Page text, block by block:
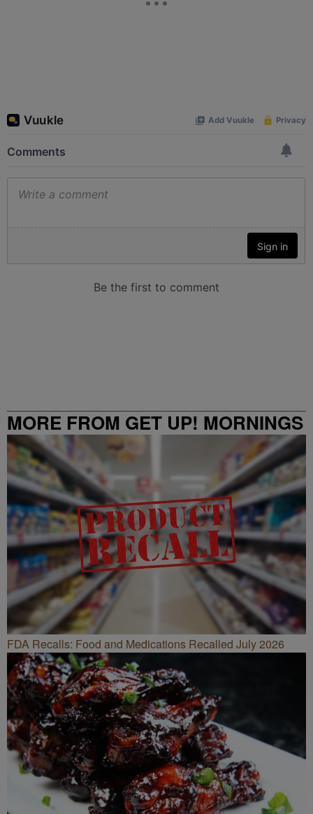
MORE FROM GET UP! MORNINGS
WITH ERICA CAMPBELL
FDA Recalls: Food and Medications Recalled July 2026